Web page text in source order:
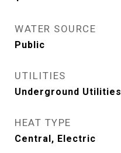
WATER SOURCE
Public
UTILITIES
Underground Utilities
HEAT TYPE
Central, Electric